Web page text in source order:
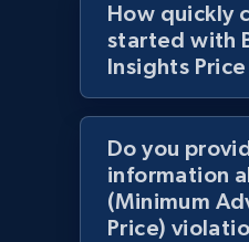
Home Depot US -
specific category URL
URL, Domain, Country
Sku, Product id, Product
and more.
2.1K+ 355+
How quickly
started with
Insights
Do you
information
(Minimum
Price)